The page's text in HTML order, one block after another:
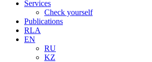
Services
Check yourself
Publications
RLA
EN
RU
KZ